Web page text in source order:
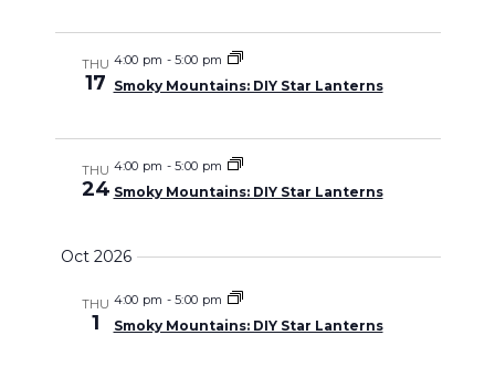
THU
17
4:00 pm -5:00 pm
Smoky Mountains: DIY Star Lanterns
THU
24
4:00 pm -5:00 pm
Smoky Mountains: DIY Star Lanterns
Oct 2026
THU
1
4:00 pm -5:00 pm
Smoky Mountains: DIY Star Lanterns